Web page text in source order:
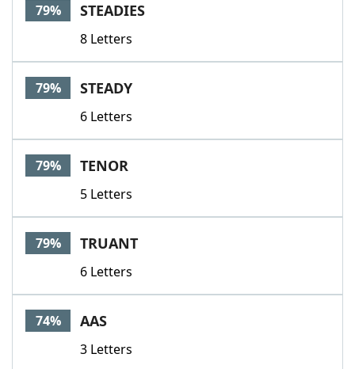
79% STEADIES
8 Letters
79% STEADY
6 Letters
79% TENOR
5 Letters
79% TRUANT
6 Letters
74% AAS
3 Letters